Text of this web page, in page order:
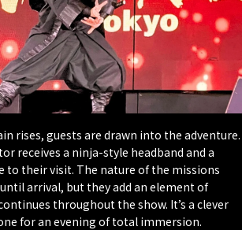
rises, guests are drawn into the adventure.
receives a ninja-style headband and a
to their visit. The nature of the missions
arrival, but they add an element of
throughout the show. It’s a clever
for an evening of total immersion.